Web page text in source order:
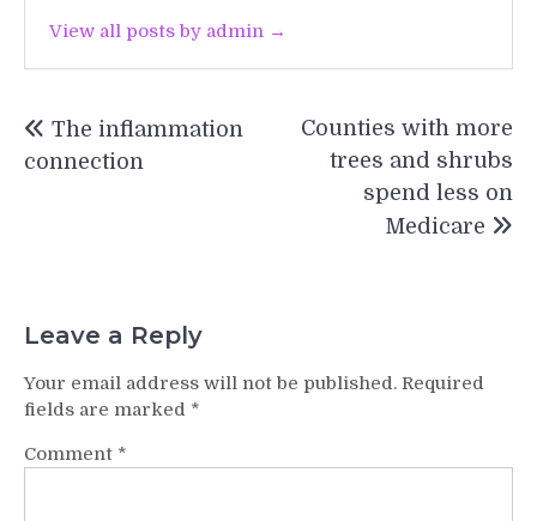
View all posts by admin →
navigation
The inflammation
connection
Counties with more
trees and shrubs
spend less on
Medicare
Leave a Reply
Your email address will not be published. Required
fields are marked *
Comment *